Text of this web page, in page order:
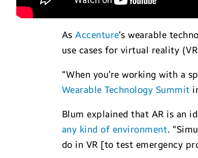
AsAccenture‘s wearable
use cases for virtual reality
“When you’re working with a
Wearable Technology Summit
Blum explained that AR is an
any kind of environment.
do in VR [to test emergency